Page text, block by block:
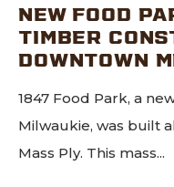
NEW FOOD
TIMBER
DOWNTOWN
1847 Food Park, a
Milwaukie, was built
Mass Ply. This mass...